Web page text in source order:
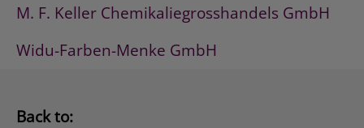
M. F. Keller Chemikaliegrosshandels GmbH
Widu-Farben-Menke GmbH
Back to: